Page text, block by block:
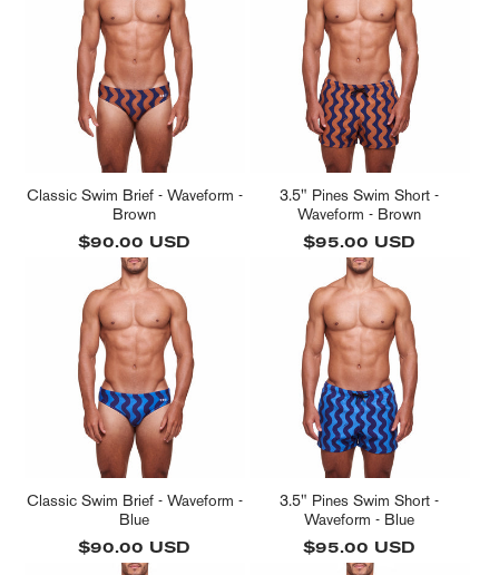
Classic Swim Brief - Waveform -
Brown
Regular
price
$90.00 USD
3.5" Pines Swim Short -
Waveform - Brown
Regular
price
$95.00 USD
Classic Swim Brief - Waveform -
Blue
Regular
price
$90.00 USD
3.5" Pines Swim Short -
Waveform - Blue
Regular
price
$95.00 USD